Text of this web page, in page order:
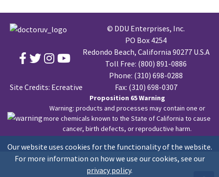
Our website uses cookies for the functionality of the website.
For more information on how we use our cookies, see our
privacy policy.
Site Credits: Ecreative
© DDU Enterprises, Inc.
PO Box 4254
Redondo Beach, California 90277 U.S.A
Toll Free: (800) 891-0886
Phone: (310) 698-0288
Fax: (310) 698-0307
Proposition 65 Warning
Warning: products and processes may contain one or
more chemicals known to the State of California to cause
cancer, birth defects, or reproductive harm.